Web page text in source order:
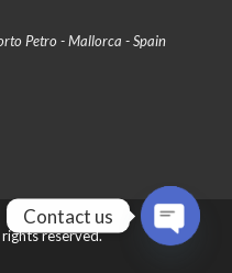
Petro - Mallorca - Spain
reserved.
Contact us